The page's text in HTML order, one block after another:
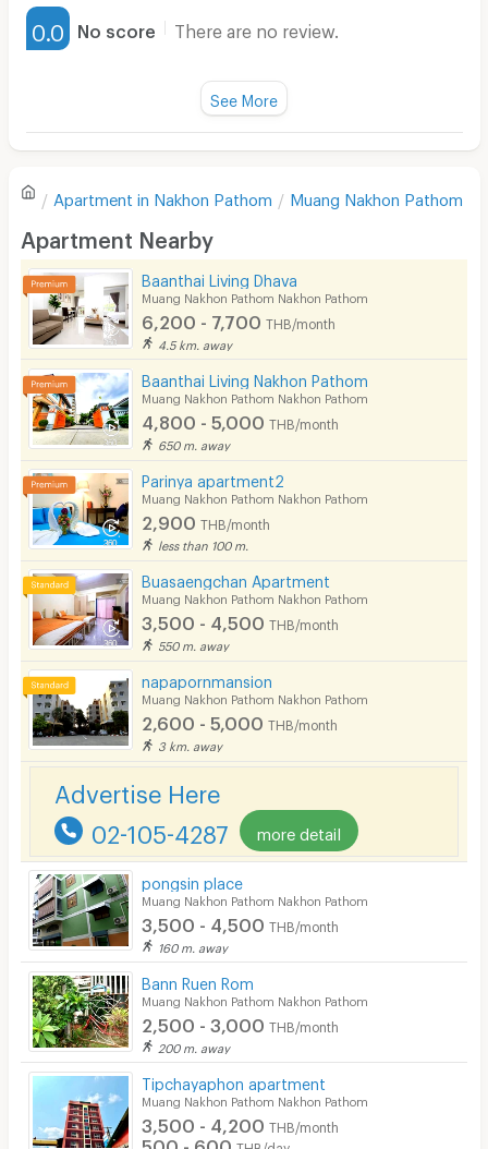
Furnished
Water Heater
Sofa
Desk
Kitchen Stove
Pets
Smoking
Phone
Parking
Bicycle Parking
Lift
Pool
Fitness
Cable TV
Security keycard
CCTV
Security
Restaurant/Food Shop
Convenient Store
Laundry
Beauty Salon in Building
EV Charger
0.0 No score There are no review.
There are no reviews for this apartment yet.
Write first review
See More
Apartment in Nakhon Pathom Muang Nakhon Pathom
Apartment Nearby
Baanthai Living Dhava
Muang Nakhon Pathom Nakhon Pathom
6,200 - 7,700 THB/month
4.5 km. away
Baanthai Living Nakhon Pathom
Muang Nakhon Pathom Nakhon Pathom
4,800 - 5,000 THB/month
650 m. away
Parinya apartment2
Muang Nakhon Pathom Nakhon Pathom
2,900 THB/month
less than 100 m.
Buasaengchan Apartment
Muang Nakhon Pathom Nakhon Pathom
3,500 - 4,500 THB/month
550 m. away
napapornmansion
Muang Nakhon Pathom Nakhon Pathom
2,600 - 5,000 THB/month
3 km. away
Advertise Here
02-105-4287 more detail
pongsin place
Muang Nakhon Pathom Nakhon Pathom
3,500 - 4,500 THB/month
160 m. away
Bann Ruen Rom
Muang Nakhon Pathom Nakhon Pathom
2,500 - 3,000 THB/month
200 m. away
Tipchayaphon apartment
Muang Nakhon Pathom Nakhon Pathom
3,500 - 4,200 THB/month
500 - 600 THB/day